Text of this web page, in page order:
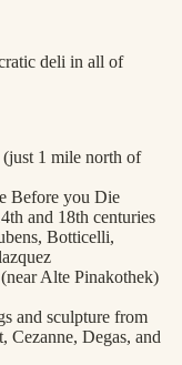
deli in all of
1 mile north of
Before you Die
and 18th centuries
Botticelli,
Alte Pinakothek)
and sculpture from
Cezanne, Degas, and